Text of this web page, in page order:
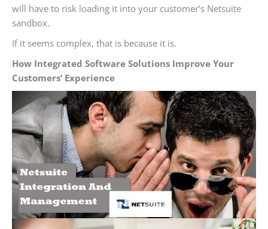
will have to risk loading it into your customer’s Netsuite
sandbox.
If it seems complex, that is because it is.
How Integrated Software Solutions Improve Your
Customers’ Experience